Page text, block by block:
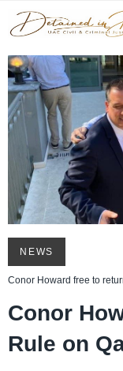
NEWS
Conor Howard free to
Conor
Rule on